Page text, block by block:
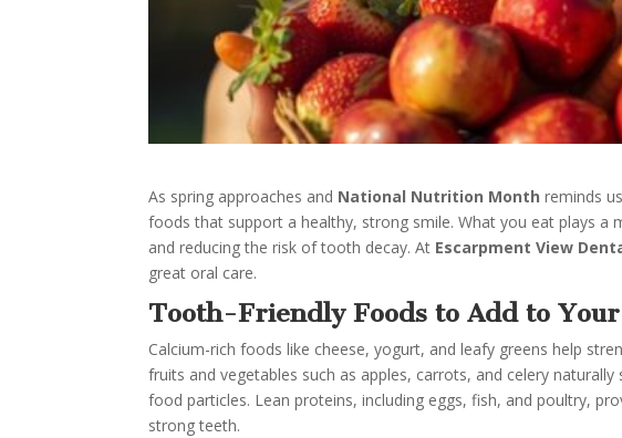
As spring approaches and National Nutrition Month reminds
foods that support a healthy, strong smile. What you eat plays a
and reducing the risk of tooth decay. At Escarpment View
great oral care.
Tooth-Friendly Foods to Add to
Calcium-rich foods like cheese, yogurt, and leafy greens help
fruits and vegetables such as apples, carrots, and celery
food particles. Lean proteins, including eggs, fish, and poultry,
strong teeth.